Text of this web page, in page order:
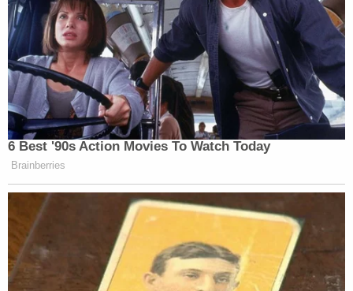
6 Best '90s Action Movies To Watch Today
Brainberries